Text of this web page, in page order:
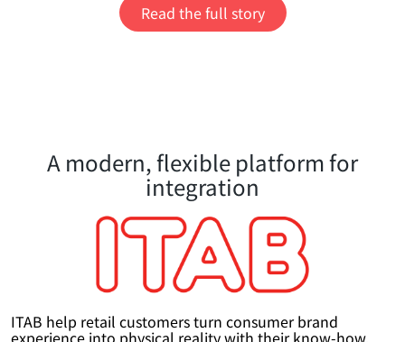
Read the full story
A modern, flexible platform for
integration
ITAB help retail customers turn consumer brand
experience into physical reality with their know-how,